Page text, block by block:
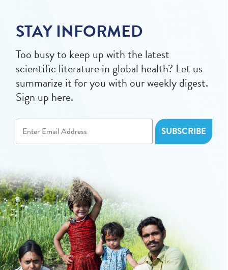
STAY INFORMED
Too busy to keep up with the latest
scientific literature in global health? Let us
summarize it for you with our weekly digest.
Sign up here.